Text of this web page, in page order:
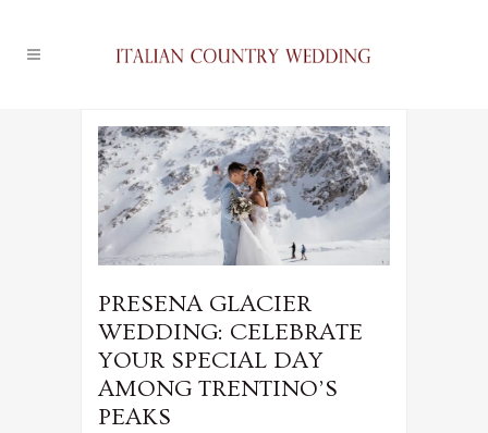
PRESENA GLACIER
WEDDING: CELEBRATE
YOUR SPECIAL DAY
AMONG TRENTINO’S
PEAKS